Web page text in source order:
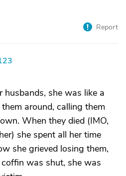
Report
husbands, she was like a
around, calling them
When they died (IMO,
she spent all her time
she grieved losing them,
was shut, she was